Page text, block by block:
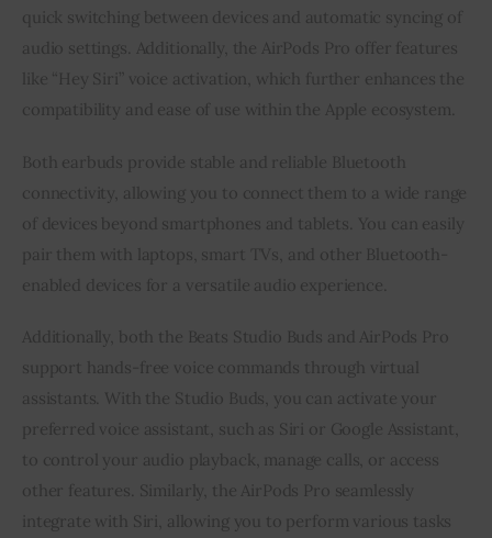
quick switching between devices and automatic syncing of
audio settings. Additionally, the AirPods Pro offer features
like “Hey Siri” voice activation, which further enhances the
compatibility and ease of use within the Apple ecosystem.
Both earbuds provide stable and reliable Bluetooth
connectivity, allowing you to connect them to a wide range
of devices beyond smartphones and tablets. You can easily
pair them with laptops, smart TVs, and other Bluetooth-
enabled devices for a versatile audio experience.
Additionally, both the Beats Studio Buds and AirPods Pro
support hands-free voice commands through virtual
assistants. With the Studio Buds, you can activate your
preferred voice assistant, such as Siri or Google Assistant,
to control your audio playback, manage calls, or access
other features. Similarly, the AirPods Pro seamlessly
integrate with Siri, allowing you to perform various tasks